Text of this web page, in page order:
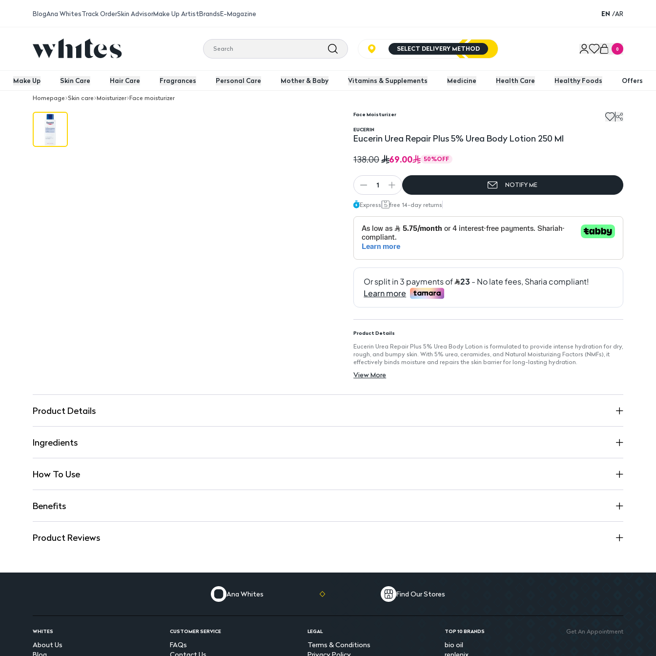
BlogAna WhitesTrack OrderSkin AdvisorMake Up ArtistBrandsE-Magazine EN /AR
SELECT DELIVERY METHOD 0
Make Up Skin Care Hair Care Fragrances Personal Care Mother & Baby Vitamins & Supplements Medicine Health Care Healthy Foods Offers
Homepage Skin care Moisturizer Face moisturizer
Face Moisturizer
EUCERIN
Eucerin Urea Repair Plus 5% Urea Body Lotion 250 Ml
138.00
69.00 50%OFF
1 NOTIFY ME
Express free 14-day returns
Product Details
Eucerin Urea Repair Plus 5% Urea Body Lotion is formulated to provide intense hydration for dry,
rough, and bumpy skin. With 5% urea, ceramides, and Natural Moisturizing Factors (NMFs), it
effectively binds moisture and repairs the skin barrier for long-lasting hydration.
Size: Standard lotion bottle for easy use
Suitable for All Skin Types: Particularly beneficial for dry and sensitive skin
View More
Product Details
Ingredients
How To Use
Benefits
Product Reviews
Ana Whites Find Our Stores
WHITES
About Us
CUSTOMER SERVICE
FAQs
LEGAL
Terms & Conditions
TOP 10 BRANDS
bio oil
Get An Appointment